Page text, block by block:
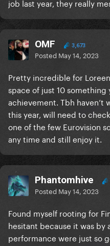
job last year, they really
OMF 3,673
Posted May 14, 2023
Pretty incredible for
space of just 10
achievement. Tbh haven’t
this year, will need to
one of the few Eurovision
any time and still enjoy it.
Phantomhive
Posted May 14, 2023
Found myself rooting for
hesitant because it was by
performance were just so